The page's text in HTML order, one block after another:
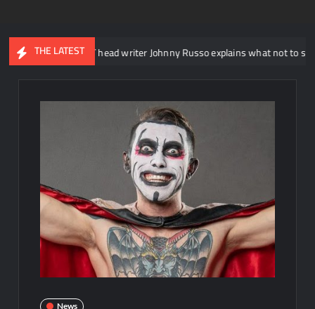
THE LATEST
WWE NXT head writer Johnny Russo explains what not to say in
News